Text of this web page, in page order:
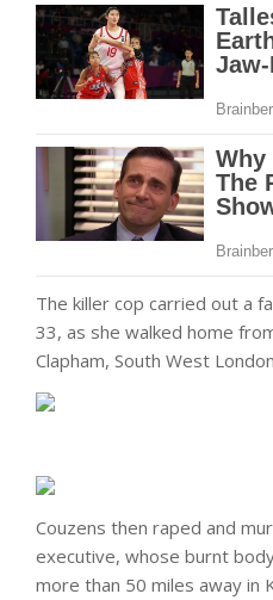
The killer cop carried out a
33, as she walked home
Clapham, South West
Couzens then raped and
executive, whose burnt
more than 50 miles away in